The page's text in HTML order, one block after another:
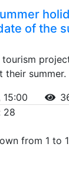
of the
summer.
15:00
28
from 1 to